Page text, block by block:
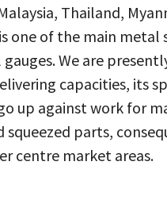
Thailand,
is one of the main metal
We are
capacities,
up against work for
parts,
centre market areas.